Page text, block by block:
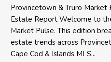
Provincetown & Truro Market
Estate Report Welcome to
Market Pulse. This edition
estate trends across
Cape Cod & Islands MLS...